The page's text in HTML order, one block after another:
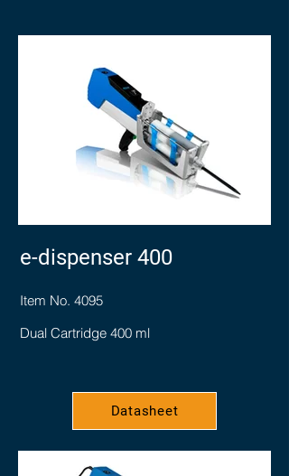
Datasheet
e-dispenser 400
Item No. 4095
Dual Cartridge 400 ml